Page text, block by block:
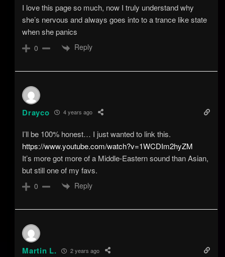
I love this page so much, now I truly understand why
she’s nervous and always goes into to a trance like state
when she panics
0 Reply
Drayco 4 years ago
I’ll be 100% honest… I just wanted to link this.
https://www.youtube.com/watch?v=1WCDIm2hyZM
It’s more got more of a Middle-Eastern sound than Asian,
but still one of my favs.
0 Reply
Martin L. 2 years ago